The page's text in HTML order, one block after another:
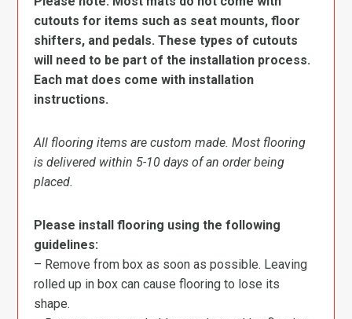
cutouts for items such as seat mounts, floor
shifters, and pedals. These types of cutouts
will need to be part of the installation process.
Each mat does come with installation
instructions.
All flooring items are custom made. Most flooring
is delivered within 5-10 days of an order being
placed.
Please install flooring using the following
guidelines:
– Remove from box as soon as possible. Leaving
rolled up in box can cause flooring to lose its
shape.